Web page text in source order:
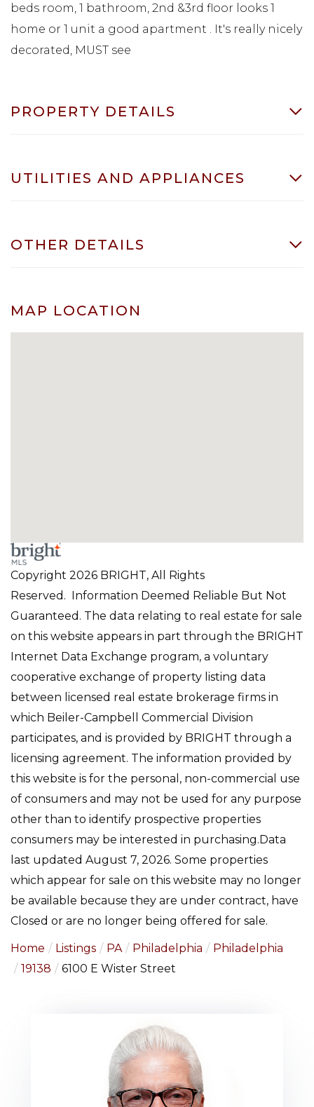
beds room, 1 bathroom, 2nd &3rd floor looks 1
home or 1 unit a good apartment . It's really nicely
decorated, MUST see
PROPERTY DETAILS
UTILITIES AND APPLIANCES
OTHER DETAILS
MAP LOCATION
Copyright 2026 BRIGHT, All Rights
Reserved. Information Deemed Reliable But Not
Guaranteed. The data relating to real estate for sale
on this website appears in part through the BRIGHT
Internet Data Exchange program, a voluntary
cooperative exchange of property listing data
between licensed real estate brokerage firms in
which Beiler-Campbell Commercial Division
participates, and is provided by BRIGHT through a
licensing agreement. The information provided by
this website is for the personal, non-commercial use
of consumers and may not be used for any purpose
other than to identify prospective properties
consumers may be interested in purchasing.Data
last updated August 7, 2026. Some properties
which appear for sale on this website may no longer
be available because they are under contract, have
Closed or are no longer being offered for sale.
Home Listings PA Philadelphia
Philadelphia
19138
6100 E Wister Street